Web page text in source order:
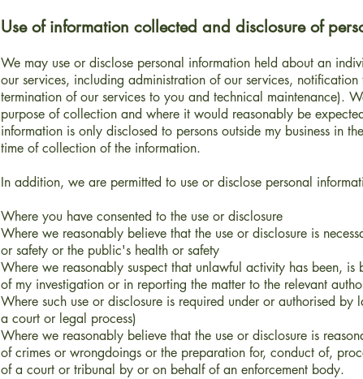
Use of information collected and disclosure of
We may use or disclose personal information held about an
our services, including administration of our services,
termination of our services to you and technical maintenance).
purpose of collection and where it would reasonably be
information is only disclosed to persons outside my business in
time of collection of the information.
In addition, we are permitted to use or disclose personal
Where you have consented to the use or disclosure
Where we reasonably believe that the use or disclosure is
or safety or the public's health or safety
Where we reasonably suspect that unlawful activity has been,
of my investigation or in reporting the matter to the relevant
Where such use or disclosure is required under or authorised
a court or legal process)
Where we reasonably believe that the use or disclosure is
of crimes or wrongdoings or the preparation for, conduct of,
of a court or tribunal by or on behalf of an enforcement body.